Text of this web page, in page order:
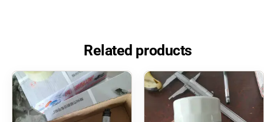
Related products